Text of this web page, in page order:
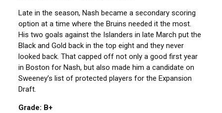
Late in the season, Nash became a secondary scoring
option at a time where the Bruins needed it the most.
His two goals against the Islanders in late March put the
Black and Gold back in the top eight and they never
looked back. That capped off not only a good first year
in Boston for Nash, but also made him a candidate on
Sweeney’s list of protected players for the Expansion
Draft.
Grade: B+